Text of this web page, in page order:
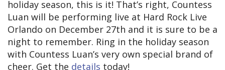
holiday season, this is it! That’s right, Countess
Luan will be performing live at Hard Rock Live
Orlando on December 27th and it is sure to be a
night to remember. Ring in the holiday season
with Countess Luan’s very own special brand of
cheer. Get the details today!